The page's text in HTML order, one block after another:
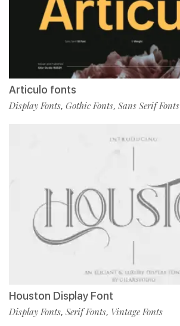
Articulo fonts
Display Fonts, Gothic Fonts, Sans Serif Fonts
Houston Display Font
Display Fonts, Serif Fonts, Vintage Fonts